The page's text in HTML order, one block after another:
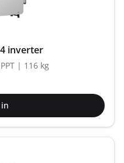
inverter
| 116 kg
in